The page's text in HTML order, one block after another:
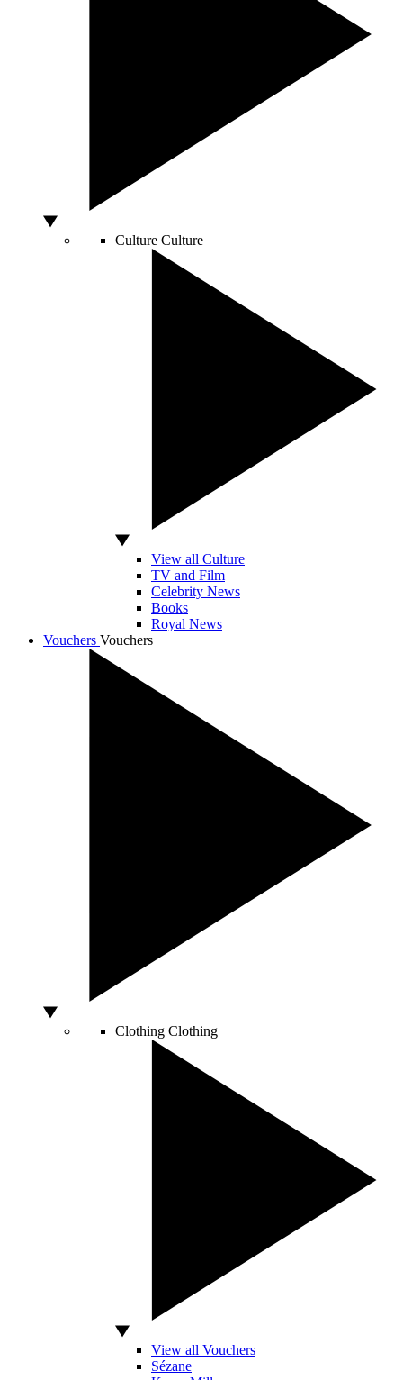
Culture Culture
View all Culture
TV and Film
Celebrity News
Books
Royal News
Vouchers Vouchers
Clothing Clothing
View all Vouchers
Sézane